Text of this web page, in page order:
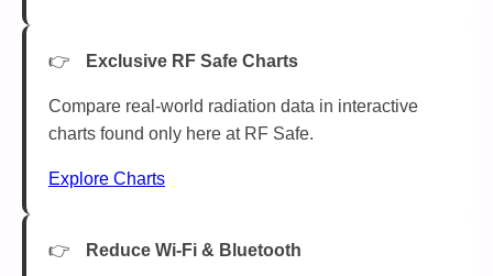
Exclusive RF Safe Charts
Compare real-world radiation data in interactive
charts found only here at RF Safe.
Explore Charts
Reduce Wi-Fi & Bluetooth